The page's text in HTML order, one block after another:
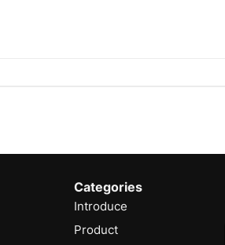
Categories
Introduce
Product